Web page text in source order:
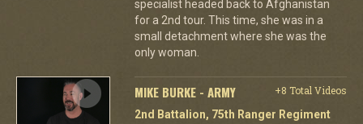
specialist headed back to Afghanistan
for a 2nd tour. This time, she was in a
small detachment where she was the
only woman.
MIKE BURKE - ARMY
+8 Total Videos
2nd Battalion, 75th Ranger Regiment